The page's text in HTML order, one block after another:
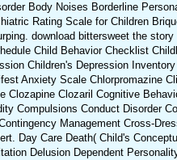
Body Noises Borderline
Rating Scale for Children
download bittersweet the
Child Behavior Checklist
Children's Depression
Anxiety Scale Chlorpromazine
Clozapine Clozaril Cognitive
Compulsions Conduct Disorder
Management Cross-
Day Care Death( Child's
Delusion Dependent